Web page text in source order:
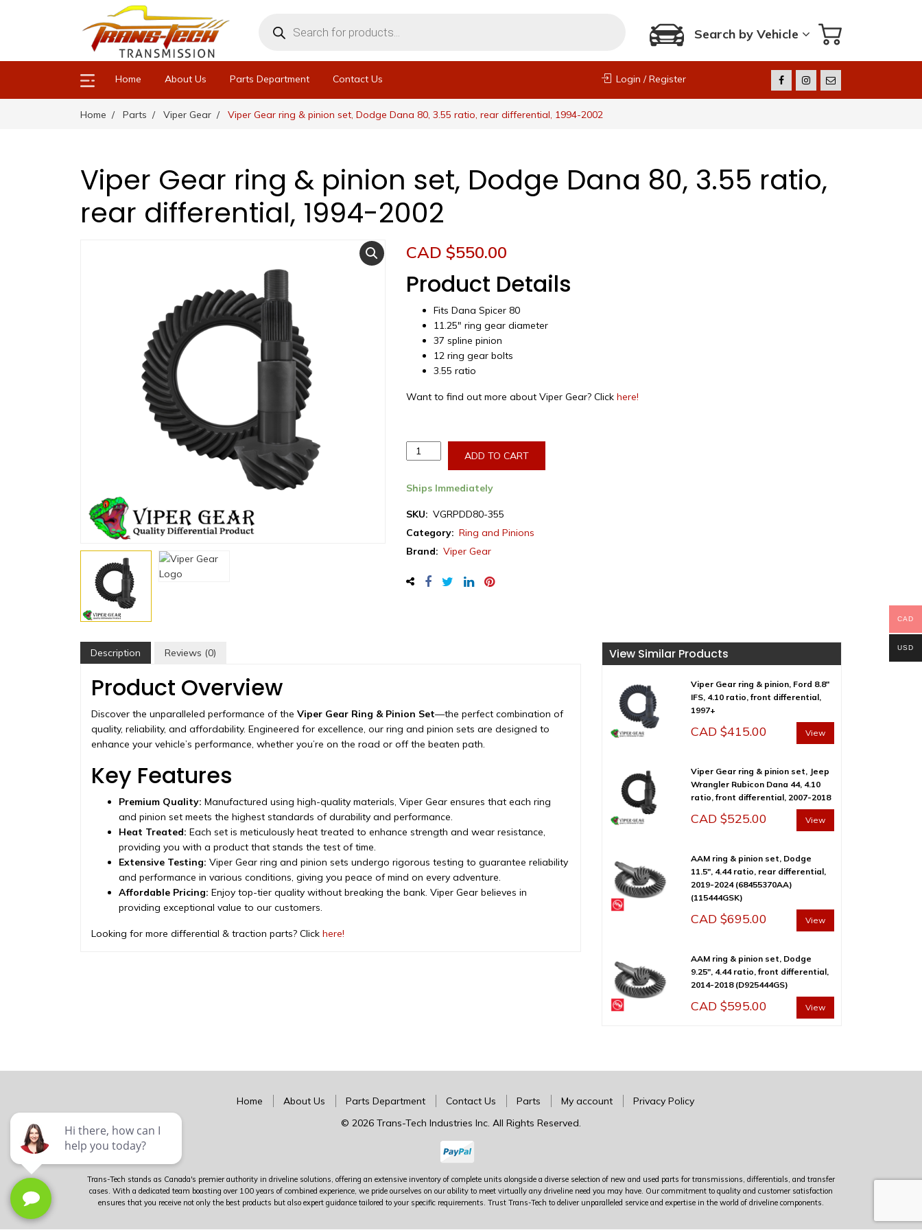
search Search by Vehicle
Home About Us Parts Department Contact Us Login / Register
Home Parts Viper Gear Viper Gear ring & pinion set, Dodge Dana 80, 3.55 ratio, rear differential, 1994-2002
Viper Gear ring & pinion set, Dodge Dana 80, 3.55 ratio,
rear differential, 1994-2002
CAD $550.00
Product Details
Fits Dana Spicer 80
11.25″ ring gear diameter
37 spline pinion
12 ring gear bolts
3.55 ratio
Want to find out more about Viper Gear? Click here!
Viper
Gear
&
pinion
Dodge
Dana
3.55
ADD TO CART
Ships Immediately
SKU: VGRPDD80-355
Category: Ring and Pinions
Brand: Viper Gear
Description Reviews (0)
Product Overview
Discover the unparalleled performance of the Viper Gear Ring & Pinion Set—the perfect combination of
quality, reliability, and affordability. Engineered for excellence, our ring and pinion sets are designed to
enhance your vehicle’s performance, whether you’re on the road or off the beaten path.
Key Features
Premium Quality: Manufactured using high-quality materials, Viper Gear ensures that each ring
and pinion set meets the highest standards of durability and performance.
Heat Treated: Each set is meticulously heat treated to enhance strength and wear resistance,
providing you with a product that stands the test of time.
Extensive Testing: Viper Gear ring and pinion sets undergo rigorous testing to guarantee reliability
and performance in various conditions, giving you peace of mind on every adventure.
Affordable Pricing: Enjoy top-tier quality without breaking the bank. Viper Gear believes in
providing exceptional value to our customers.
Looking for more differential & traction parts? Click here!
View Similar Products
Viper Gear ring & pinion, Ford 8.8″
IFS, 4.10 ratio, front differential,
1997+
CAD $415.00 View
Viper Gear ring & pinion set, Jeep
Wrangler Rubicon Dana 44, 4.10
ratio, front differential, 2007-2018
CAD $525.00 View
AAM ring & pinion set, Dodge
11.5″, 4.44 ratio, rear differential,
2019-2024 (68455370AA)
(115444GSK)
CAD $695.00 View
AAM ring & pinion set, Dodge
9.25″, 4.44 ratio, front differential,
2014-2018 (D925444GS)
CAD $595.00 View
Home About Us Parts Department Contact Us Parts My account
Privacy Policy
© 2026 Trans-Tech Industries Inc. All Rights Reserved.
Trans-Tech stands as Canada's premier authority in driveline solutions, offering an extensive inventory of complete units alongside a diverse selection of new and used parts for transmissions, differentials, and transfer
cases. With a dedicated team boasting over 100 years of combined experience, we pride ourselves on our ability to meet virtually any driveline need you may have. Our commitment to quality and customer satisfaction
ensures that you receive not only the best products but also expert guidance tailored to your specific requirements. Trust Trans-Tech to deliver unparalleled service and expertise in the world of driveline components.
CAD
USD